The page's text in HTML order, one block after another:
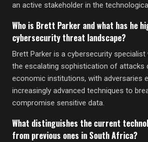
an active stakeholder in the
Who is Brett Parker and what has he
cybersecurity threat landscape?
Brett Parker is a cybersecurity specialist
the escalating sophistication of attacks
economic institutions, with adversaries
increasingly advanced techniques to
compromise sensitive data.
What distinguishes the current
from previous ones in South Africa?